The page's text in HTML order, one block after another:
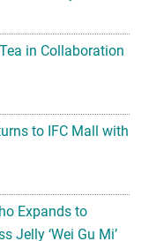
to IFC Mall with
Expands to
‘Wei Gu Mi’
Second Year